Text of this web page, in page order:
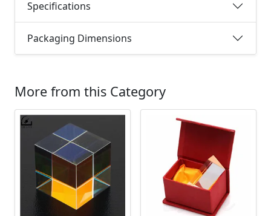
Specifications
Packaging Dimensions
More from this Category